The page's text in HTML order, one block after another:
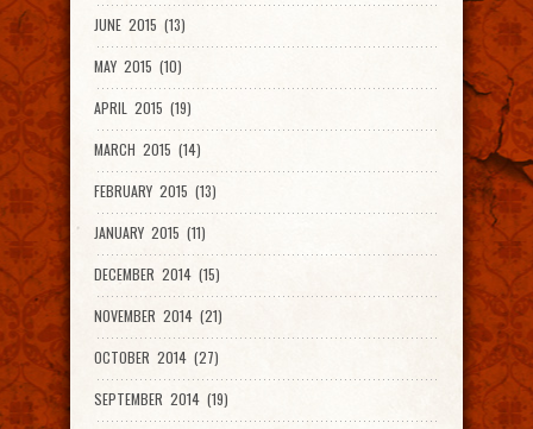
JUNE 2015 (13)
MAY 2015 (10)
APRIL 2015 (19)
MARCH 2015 (14)
FEBRUARY 2015 (13)
JANUARY 2015 (11)
DECEMBER 2014 (15)
NOVEMBER 2014 (21)
OCTOBER 2014 (27)
SEPTEMBER 2014 (19)